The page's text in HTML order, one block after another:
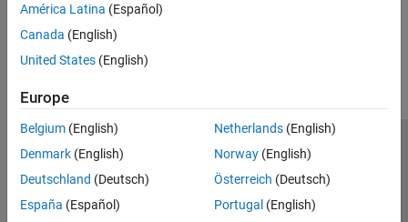
América Latina (Español)
Canada (English)
United States (English)
Europe
Belgium (English)
Denmark (English)
Deutschland (Deutsch)
España (Español)
Netherlands(English)
Norway(English)
Österreich (Deutsch)
Portugal (English)
Trust Center Trademarks Privacy Policy
Preventing Piracy
Application Status
© 1994-2026 The MathWorks, Inc.